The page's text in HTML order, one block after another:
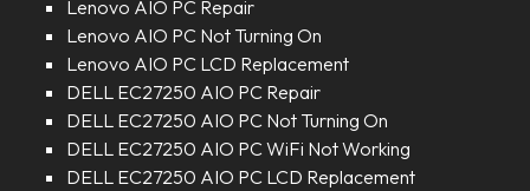
Lenovo AIO PC Repair
Lenovo AIO PC Not Turning On
Lenovo AIO PC LCD Replacement
DELL EC27250 AIO PC Repair
DELL EC27250 AIO PC Not Turning On
DELL EC27250 AIO PC WiFi Not Working
DELL EC27250 AIO PC LCD Replacement